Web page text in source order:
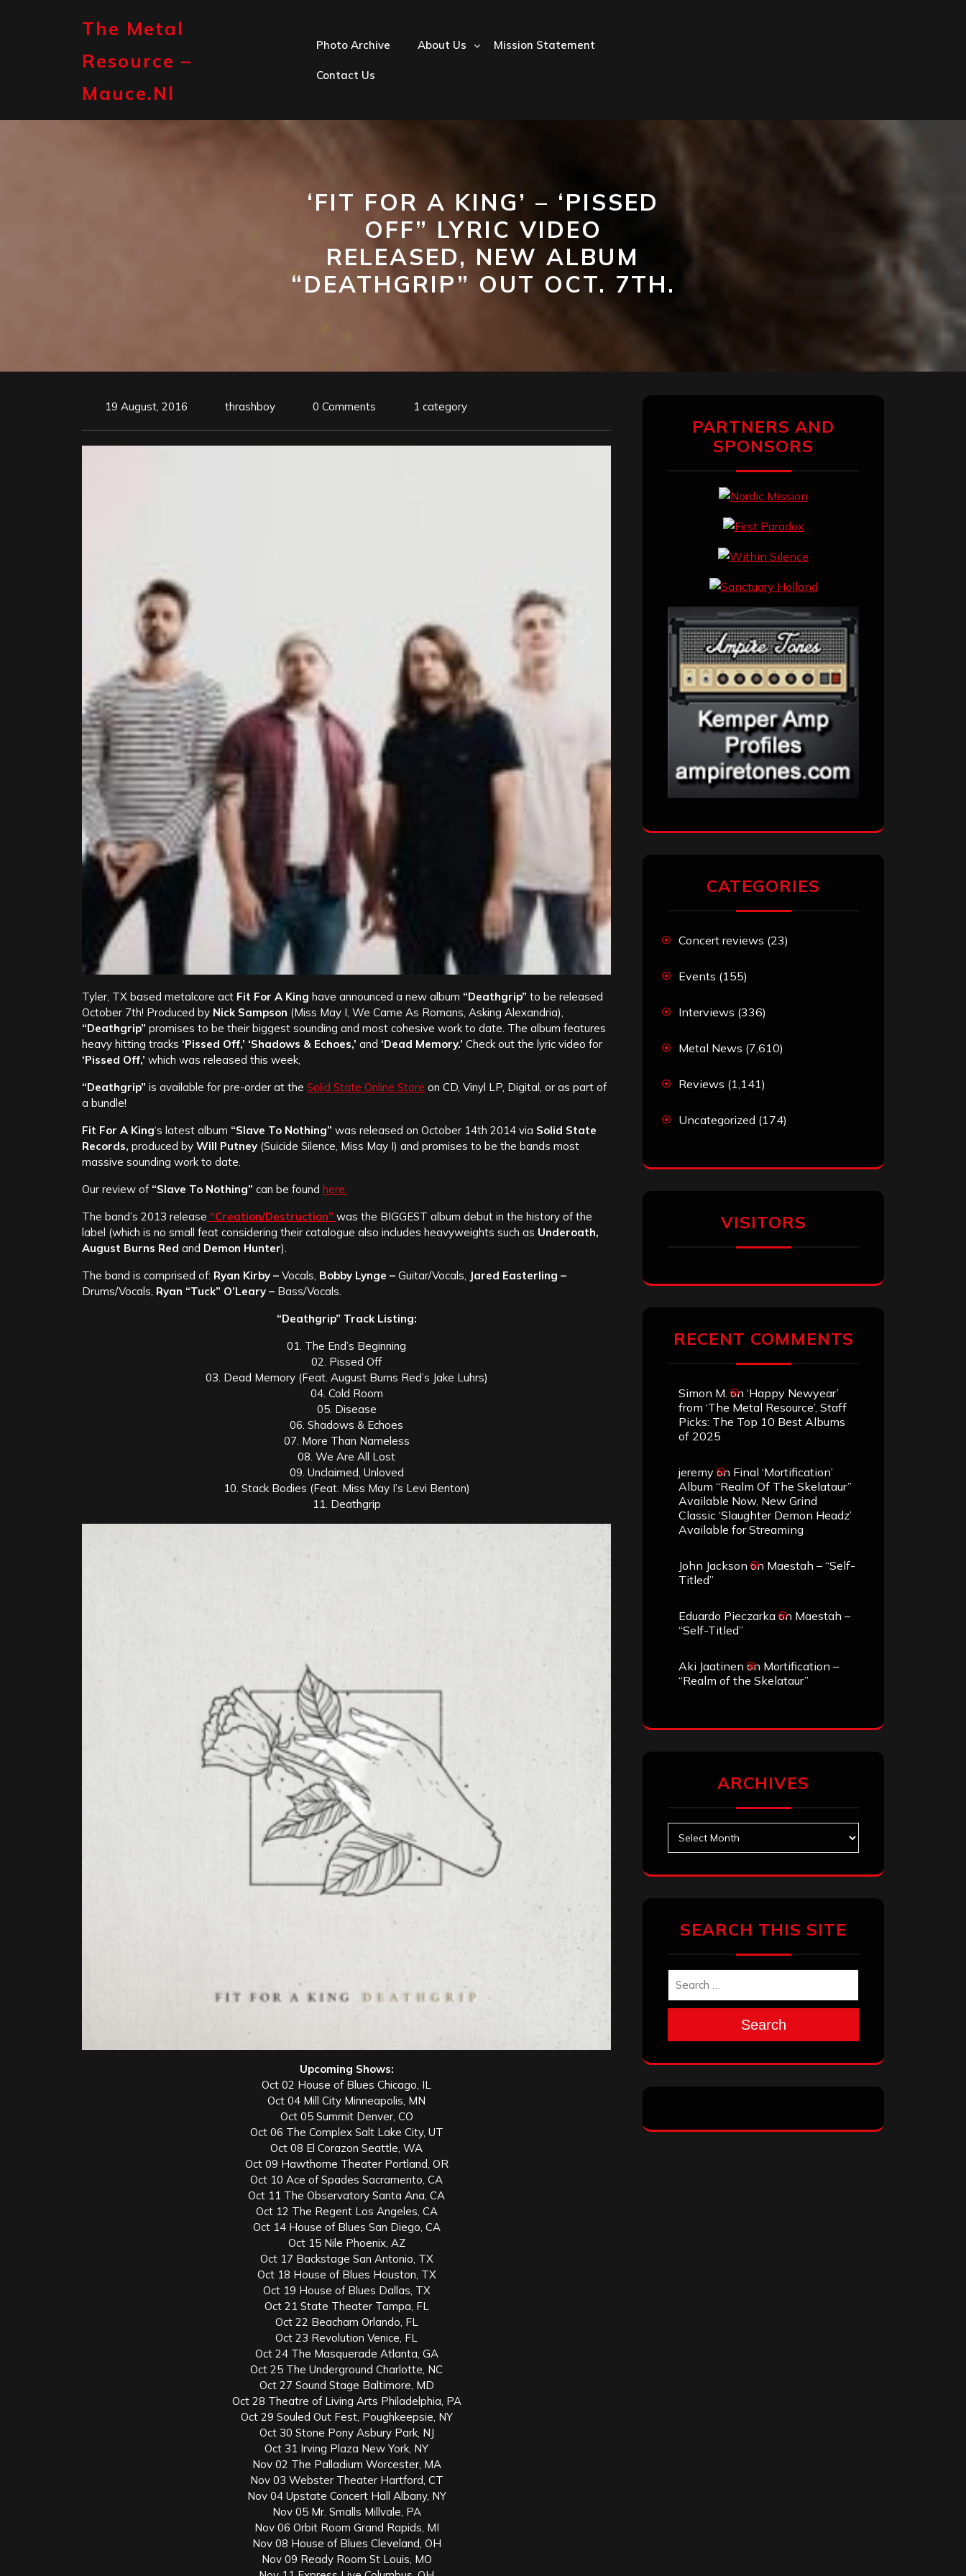
The Metal
Resource –
Mauce.nl
Photo Archive About Us Mission Statement
Contact Us
‘FIT FOR A KING’ – ‘PISSED
OFF” LYRIC VIDEO
RELEASED, NEW ALBUM
“DEATHGRIP” OUT OCT. 7TH.
19 August, 2016 thrashboy 0 Comments 1 category
Tyler, TX based metalcore act Fit For A King have announced a new album “Deathgrip” to be released
October 7th! Produced by Nick Sampson (Miss May I, We Came As Romans, Asking Alexandria),
“Deathgrip” promises to be their biggest sounding and most cohesive work to date. The album features
heavy hitting tracks ‘Pissed Off,’ ‘Shadows & Echoes,’ and ‘Dead Memory.’ Check out the lyric video for
‘Pissed Off,’ which was released this week,
“Deathgrip” is available for pre-order at the Solid State Online Store on CD, Vinyl LP, Digital, or as part of
a bundle!
Fit For A King‘s latest album “Slave To Nothing” was released on October 14th 2014 via Solid State
Records, produced by Will Putney (Suicide Silence, Miss May I) and promises to be the bands most
massive sounding work to date.
Our review of“Slave To Nothing” can be found here.
The band’s 2013 release “Creation/Destruction” was the BIGGEST album debut in the history of the
label (which is no small feat considering their catalogue also includes heavyweights such as Underoath,
August Burns Red and Demon Hunter).
The band is comprised of: Ryan Kirby – Vocals, Bobby Lynge – Guitar/Vocals, Jared Easterling –
Drums/Vocals, Ryan “Tuck” O’Leary – Bass/Vocals.
“Deathgrip” Track Listing:
01. The End’s Beginning
02. Pissed Off
03. Dead Memory (Feat. August Burns Red’s Jake Luhrs)
04. Cold Room
05. Disease
06. Shadows & Echoes
07. More Than Nameless
08. We Are All Lost
09. Unclaimed, Unloved
10. Stack Bodies (Feat. Miss May I’s Levi Benton)
11. Deathgrip
Upcoming Shows:
Oct 02 House of Blues Chicago, IL
Oct 04 Mill City Minneapolis, MN
Oct 05 Summit Denver, CO
Oct 06 The Complex Salt Lake City, UT
Oct 08 El Corazon Seattle, WA
Oct 09 Hawthorne Theater Portland, OR
Oct 10 Ace of Spades Sacramento, CA
Oct 11 The Observatory Santa Ana, CA
Oct 12 The Regent Los Angeles, CA
Oct 14 House of Blues San Diego, CA
Oct 15 Nile Phoenix, AZ
Oct 17 Backstage San Antonio, TX
Oct 18 House of Blues Houston, TX
Oct 19 House of Blues Dallas, TX
Oct 21 State Theater Tampa, FL
Oct 22 Beacham Orlando, FL
Oct 23 Revolution Venice, FL
Oct 24 The Masquerade Atlanta, GA
Oct 25 The Underground Charlotte, NC
Oct 27 Sound Stage Baltimore, MD
Oct 28 Theatre of Living Arts Philadelphia, PA
Oct 29 Souled Out Fest, Poughkeepsie, NY
Oct 30 Stone Pony Asbury Park, NJ
Oct 31 Irving Plaza New York, NY
Nov 02 The Palladium Worcester, MA
Nov 03 Webster Theater Hartford, CT
Nov 04 Upstate Concert Hall Albany, NY
Nov 05 Mr. Smalls Millvale, PA
Nov 06 Orbit Room Grand Rapids, MI
Nov 08 House of Blues Cleveland, OH
Nov 09 Ready Room St Louis, MO
PARTNERS AND
SPONSORS
CATEGORIES
Concert reviews (23)
Events (155)
Interviews (336)
Metal News (7,610)
Reviews (1,141)
Uncategorized (174)
VISITORS
RECENT COMMENTS
Simon M. on ‘Happy Newyear’
from ‘The Metal Resource’, Staff
Picks: The Top 10 Best Albums
of 2025
jeremy on Final ‘Mortification’
Album “Realm Of The Skelataur”
Available Now, New Grind
Classic ‘Slaughter Demon Headz’
Available for Streaming
John Jackson on Maestah – “Self-
Titled”
Eduardo Pieczarka on Maestah –
“Self-Titled”
Aki Jaatinen on Mortification –
“Realm of the Skelataur”
ARCHIVES
SEARCH THIS SITE
Search